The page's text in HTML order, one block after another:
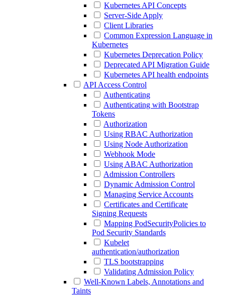
Kubernetes API Concepts
Server-Side Apply
Client Libraries
Common Expression Language in
Kubernetes
Kubernetes Deprecation Policy
Deprecated API Migration Guide
Kubernetes API health endpoints
API Access Control
Authenticating
Authenticating with Bootstrap
Tokens
Authorization
Using RBAC Authorization
Using Node Authorization
Webhook Mode
Using ABAC Authorization
Admission Controllers
Dynamic Admission Control
Managing Service Accounts
Certificates and Certificate
Signing Requests
Mapping PodSecurityPolicies to
Pod Security Standards
Kubelet
authentication/authorization
TLS bootstrapping
Validating Admission Policy
Well-Known Labels, Annotations and
Taints